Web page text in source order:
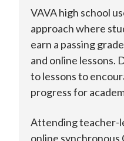
VAVA high school
approach where
earn a passing
and online lessons.
to lessons to
progress for
Attending teacher-
online synchronous